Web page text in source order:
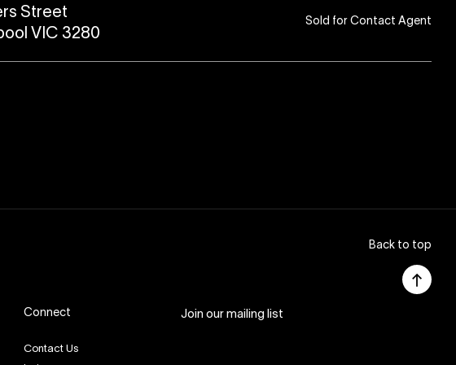
Street
VIC 3280
Sold for Contact Agent
Back to top
Connect
Contact Us
Join our mailing list